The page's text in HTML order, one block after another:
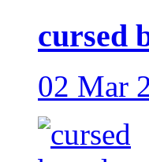
cursed
02 Mar